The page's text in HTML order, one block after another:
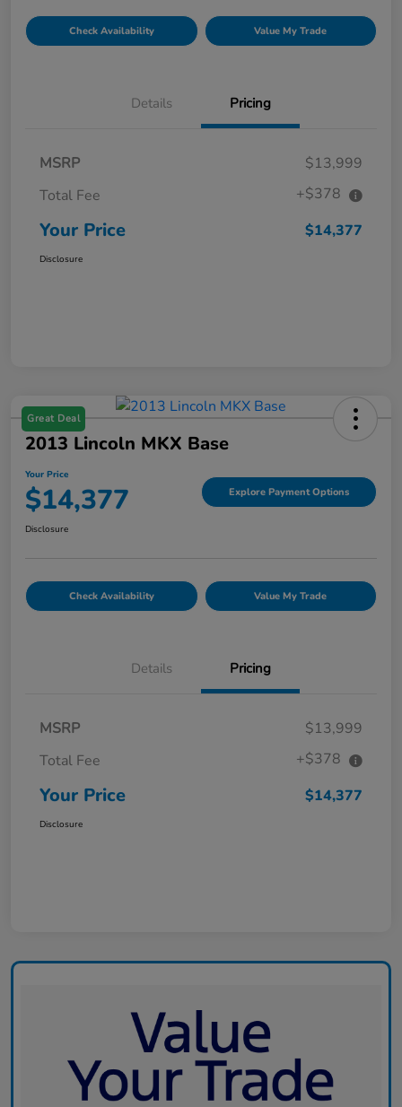
Check Availability Value My Trade
Details Pricing
MSRP
$13,999
Total Fee
+$378
Your Price $14,377
Disclosure
Great Deal
2013 Lincoln MKX Base
Your Price
$14,377 Explore Payment Options
Disclosure
Check Availability Value My Trade
Details Pricing
MSRP
$13,999
Total Fee
+$378
Your Price $14,377
Disclosure